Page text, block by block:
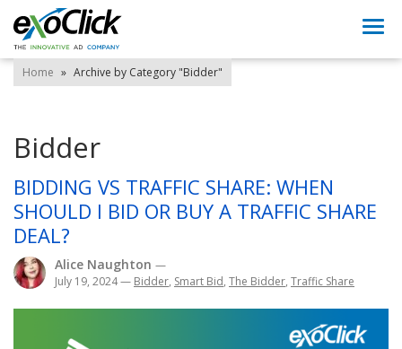
Home » Archive by Category "Bidder"
Bidder
BIDDING VS TRAFFIC SHARE: WHEN
SHOULD I BID OR BUY A TRAFFIC SHARE
DEAL?
Alice Naughton —
July 19, 2024— Bidder, Smart Bid, The Bidder, Traffic Share